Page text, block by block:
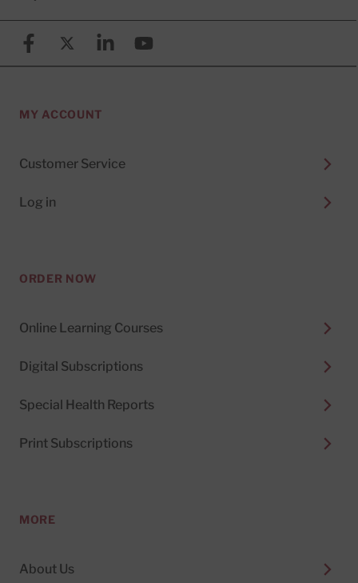
FacebookX (formerly known as Twitter)
LinkedinYouTube
MY ACCOUNT
Customer Service
Log in
ORDER NOW
Online Learning Courses
Digital Subscriptions
Special Health Reports
Print Subscriptions
MORE
About Us